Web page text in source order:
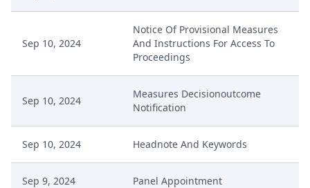
Sep 10, 2024
Notice Of Provisional Measures
And Instructions For Access To
Proceedings
Sep 10, 2024
Measures Decisionoutcome
Notification
Sep 10, 2024 Headnote And Keywords
Sep 9, 2024 Panel Appointment